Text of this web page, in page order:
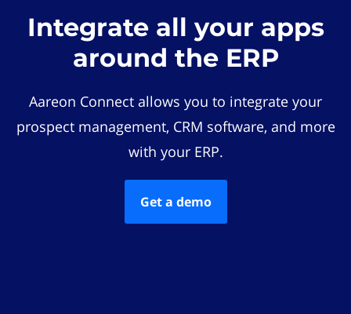
Integrate all your apps
around the ERP
Aareon Connect allows you to integrate your
prospect management, CRM software, and more
with your ERP.
Get a demo